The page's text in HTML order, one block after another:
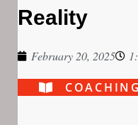
Reality
February 20, 2025
COACHING